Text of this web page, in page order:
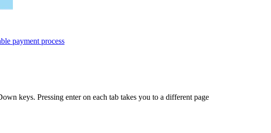
payment process
keys. Pressing enter on each tab takes you to a different page